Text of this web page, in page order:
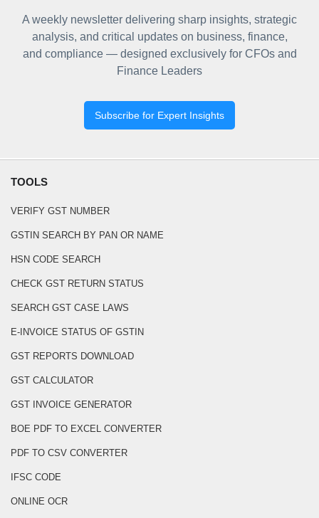
A weekly newsletter delivering sharp insights, strategic
analysis, and critical updates on business, finance,
and compliance — designed exclusively for CFOs and
Finance Leaders
Subscribe for Expert Insights
TOOLS
VERIFY GST NUMBER
GSTIN SEARCH BY PAN OR NAME
HSN CODE SEARCH
CHECK GST RETURN STATUS
SEARCH GST CASE LAWS
E-INVOICE STATUS OF GSTIN
GST REPORTS DOWNLOAD
GST CALCULATOR
GST INVOICE GENERATOR
BOE PDF TO EXCEL CONVERTER
PDF TO CSV CONVERTER
IFSC CODE
ONLINE OCR